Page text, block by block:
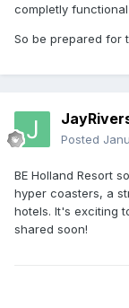
completly
So be prepared for
Posted
BE Holland Resort
hyper coasters, a
hotels. It's exciting
shared soon!